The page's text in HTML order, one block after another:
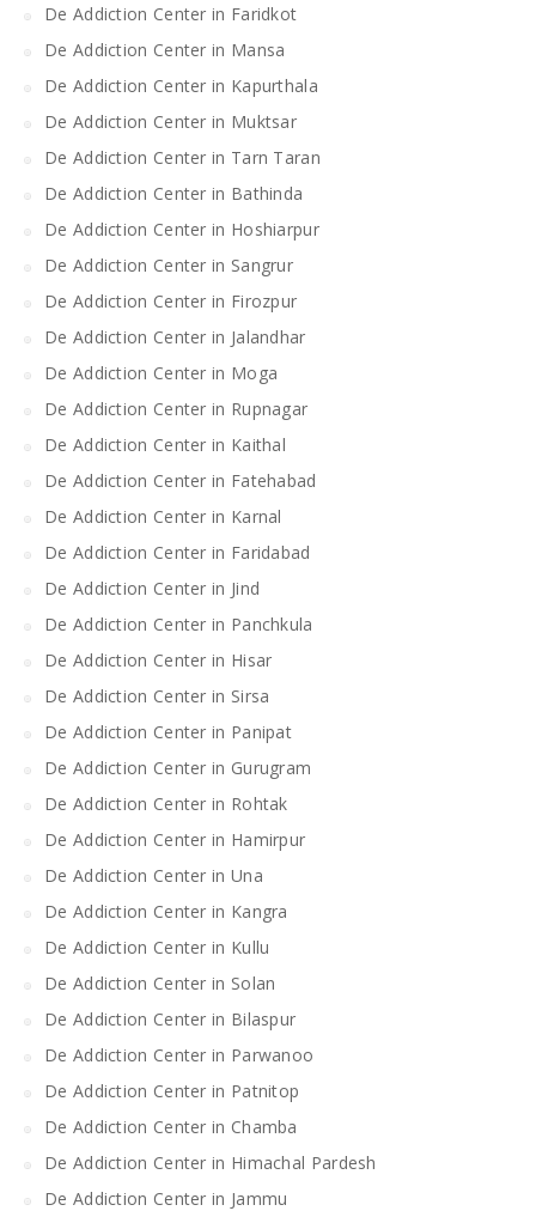
De Addiction Center in Faridkot
De Addiction Center in Mansa
De Addiction Center in Kapurthala
De Addiction Center in Muktsar
De Addiction Center in Tarn Taran
De Addiction Center in Bathinda
De Addiction Center in Hoshiarpur
De Addiction Center in Sangrur
De Addiction Center in Firozpur
De Addiction Center in Jalandhar
De Addiction Center in Moga
De Addiction Center in Rupnagar
De Addiction Center in Kaithal
De Addiction Center in Fatehabad
De Addiction Center in Karnal
De Addiction Center in Faridabad
De Addiction Center in Jind
De Addiction Center in Panchkula
De Addiction Center in Hisar
De Addiction Center in Sirsa
De Addiction Center in Panipat
De Addiction Center in Gurugram
De Addiction Center in Rohtak
De Addiction Center in Hamirpur
De Addiction Center in Una
De Addiction Center in Kangra
De Addiction Center in Kullu
De Addiction Center in Solan
De Addiction Center in Bilaspur
De Addiction Center in Parwanoo
De Addiction Center in Patnitop
De Addiction Center in Chamba
De Addiction Center in Himachal Pardesh
De Addiction Center in Jammu